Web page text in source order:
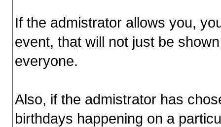
If the admistrator allows you,
event, that will not just be
everyone.
Also, if the admistrator has
birthdays happening on a